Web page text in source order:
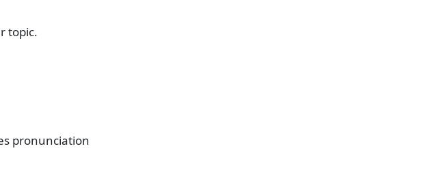
topic.
pronunciation